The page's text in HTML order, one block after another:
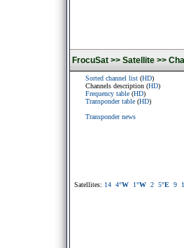
FrocuSat >> Satellite >>
Sorted channel list (HD)
Channels description (HD)
Frequency table (HD)
Transponder table (HD)
Transponder news
Satellites: 14 4°W 1°W 2 5°E 9